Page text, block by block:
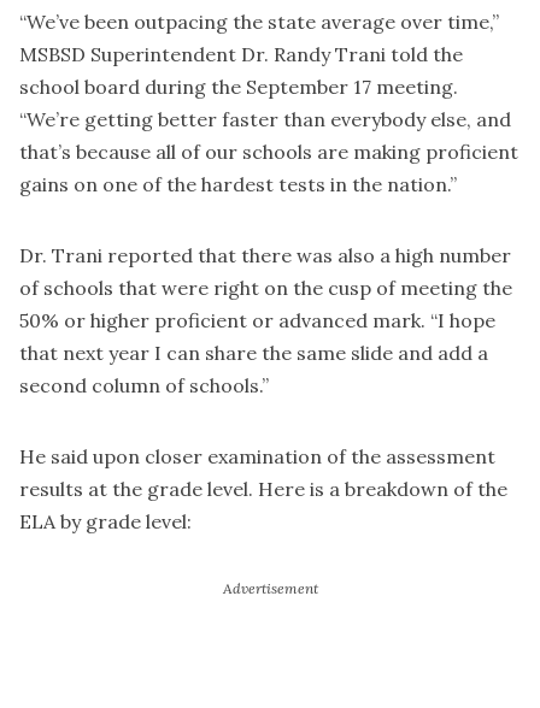
“We’ve been outpacing the state average over time,”
MSBSD Superintendent Dr. Randy Trani told the
school board during the September 17 meeting.
“We’re getting better faster than everybody else, and
that’s because all of our schools are making proficient
gains on one of the hardest tests in the nation.”
Dr. Trani reported that there was also a high number
of schools that were right on the cusp of meeting the
50% or higher proficient or advanced mark. “I hope
that next year I can share the same slide and add a
second column of schools.”
He said upon closer examination of the assessment
results at the grade level. Here is a breakdown of the
ELA by grade level: